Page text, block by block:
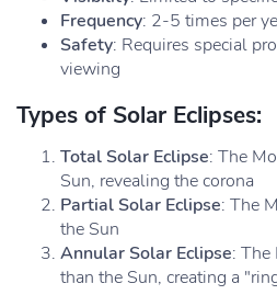
Frequency: 2-5 times per
Safety: Requires special
viewing
Types of Solar Eclipses:
Total Solar Eclipse: The
Sun, revealing the corona
Partial Solar Eclipse: The
the Sun
Annular Solar Eclipse: The
than the Sun, creating a